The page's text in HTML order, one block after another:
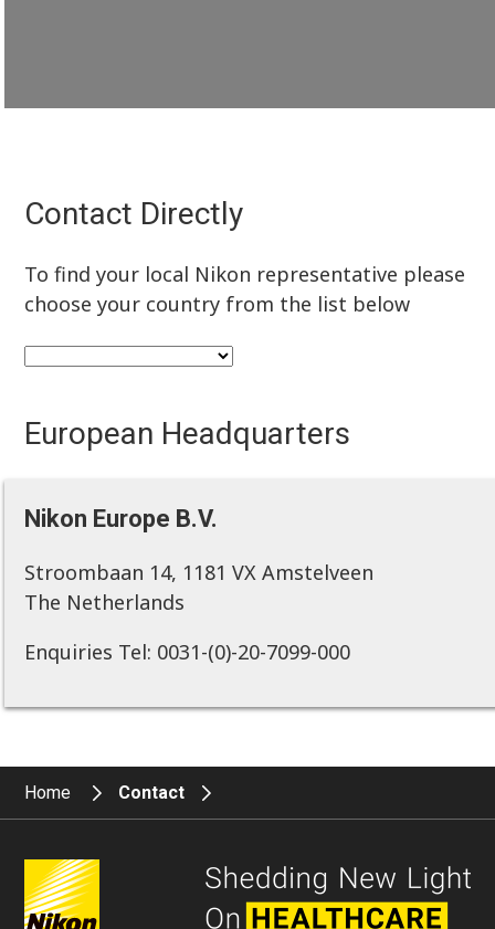
Contact Directly
To find your local Nikon representative please
choose your country from the list below
European Headquarters
Nikon Europe B.V.
Stroombaan 14, 1181 VX Amstelveen
The Netherlands
Enquiries Tel: 0031-(0)-20-7099-000
Home Contact